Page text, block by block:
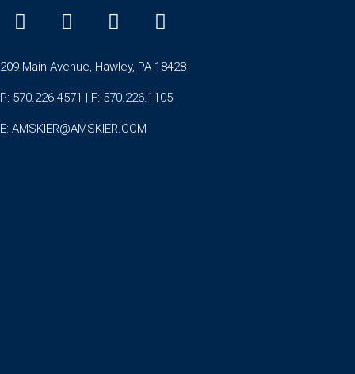
209 Main Avenue, Hawley, PA 18428
P: 570.226.4571 | F: 570.226.1105
E: AMSKIER@AMSKIER.COM